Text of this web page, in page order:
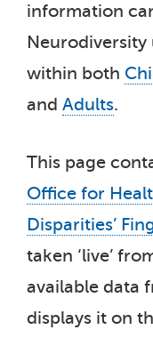
information
Neurodiversity
within both
and Adults.
This page
Office for
Disparities’
taken ‘live’
available data
displays it on